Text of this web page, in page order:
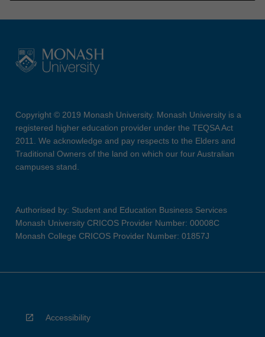
Copyright © 2019 Monash University. Monash University is a
registered higher education provider under the TEQSA Act
2011. We acknowledge and pay respects to the Elders and
Traditional Owners of the land on which our four Australian
campuses stand.
Authorised by: Student and Education Business Services
Monash University CRICOS Provider Number: 00008C
Monash College CRICOS Provider Number: 01857J
Accessibility